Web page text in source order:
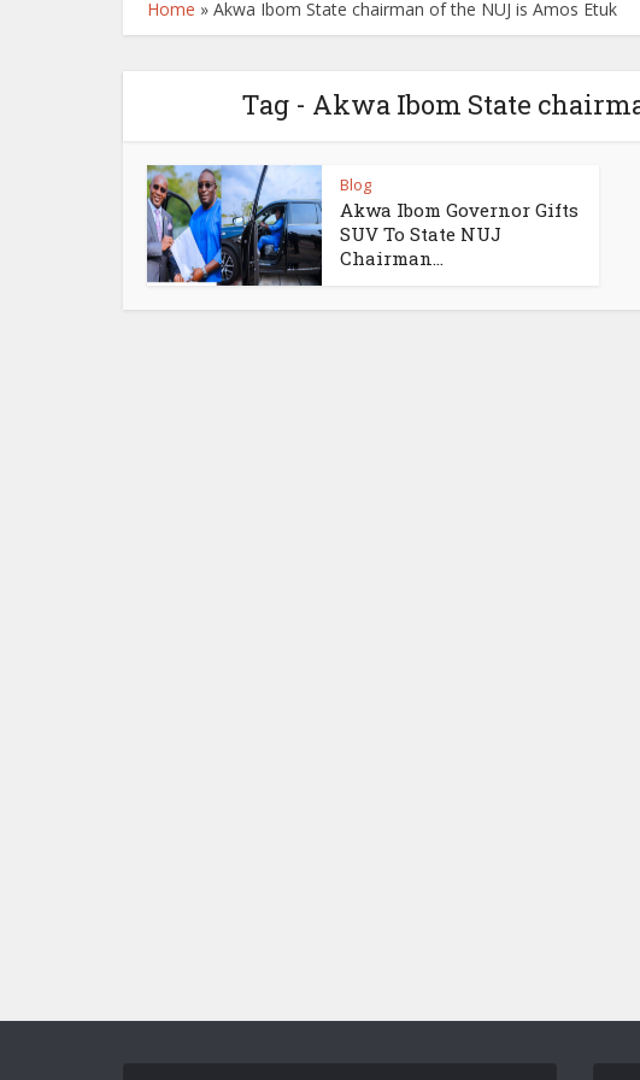
Home » Akwa Ibom State chairman of the NUJ is Amos Etuk
Tag - Akwa Ibom State
Blog
Akwa Ibom Governor Gifts
SUV To State NUJ
Chairman...